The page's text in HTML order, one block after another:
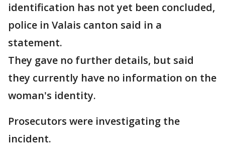
identification has not yet been concluded,
police in Valais canton said in a
statement.
They gave no further details, but said
they currently have no information on the
woman's identity.
Prosecutors were investigating the
incident.